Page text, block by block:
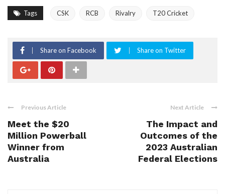
Tags CSK RCB Rivalry T20 Cricket
Share on Facebook Share on Twitter
Previous Article
Meet the $20
Million Powerball
Winner from
Australia
Next Article
The Impact and
Outcomes of the
2023 Australian
Federal Elections